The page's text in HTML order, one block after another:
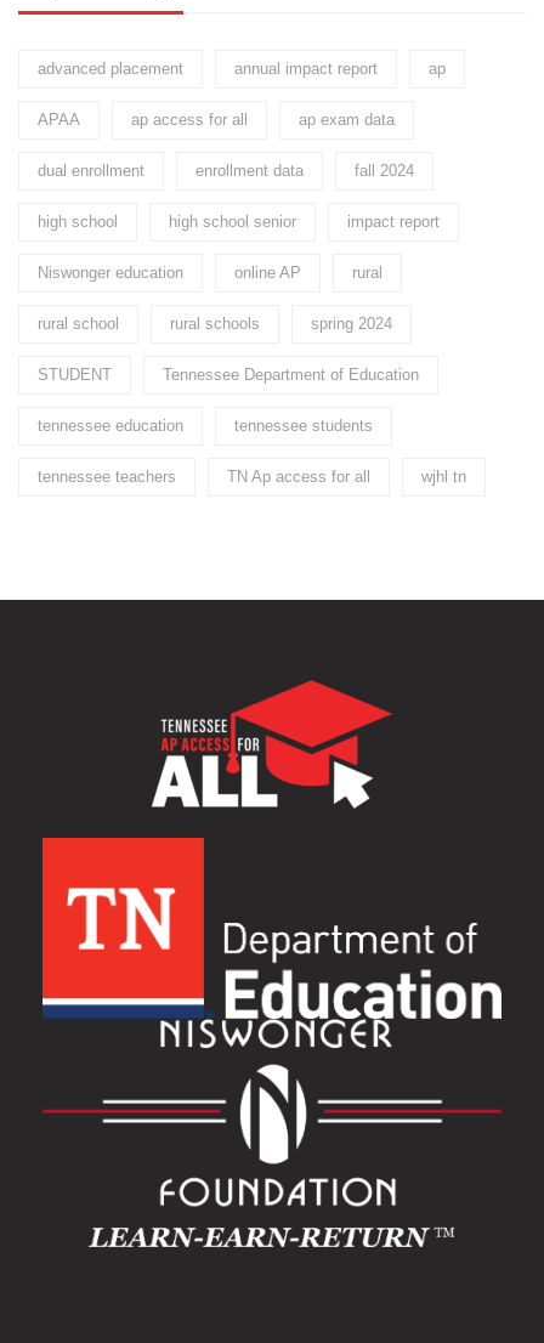
advanced placement annual impact report ap
APAA ap access for all ap exam data
dual enrollment enrollment data fall 2024
high school high school senior impact report
Niswonger education online AP rural
rural school rural schools spring 2024
STUDENT Tennessee Department of Education
tennessee education tennessee students
tennessee teachers TN Ap access for all wjhl tn